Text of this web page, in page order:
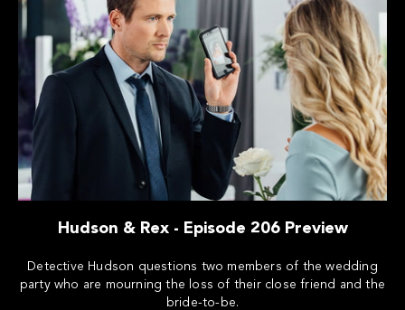
Hudson & Rex - Episode 206 Preview
Detective Hudson questions two members of the wedding
party who are mourning the loss of their close friend and the
bride-to-be.